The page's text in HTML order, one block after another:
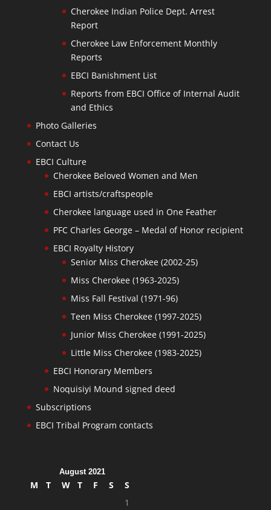
Cherokee Indian Police Dept. Arrest
Report
Cherokee Law Enforcement Monthly
Reports
EBCI Banishment List
Reports from EBCI Office of Internal Audit
and Ethics
Photo Galleries
Contact Us
EBCI Culture
Cherokee Beloved Women and Men
EBCI artists/craftspeople
Cherokee language used in One Feather
PFC Charles George – Medal of Honor recipient
EBCI Royalty History
Senior Miss Cherokee (2002-25)
Miss Cherokee (1963-2025)
Miss Fall Festival (1971-96)
Teen Miss Cherokee (1997-2025)
Junior Miss Cherokee (1991-2025)
Little Miss Cherokee (1983-2025)
EBCI Honorary Members
Noquisiyi Mound signed deed
Subscriptions
EBCI Tribal Program contacts
August 2021
M T W T F S
S
1